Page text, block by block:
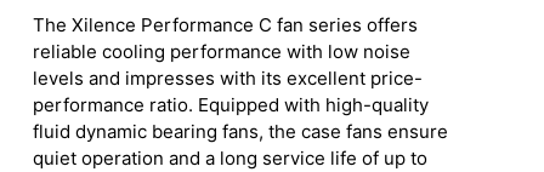
The Xilence Performance C fan series offers
reliable cooling performance with low noise
levels and impresses with its excellent price-
performance ratio. Equipped with high-quality
fluid dynamic bearing fans, the case fans ensure
quiet operation and a long service life of up to